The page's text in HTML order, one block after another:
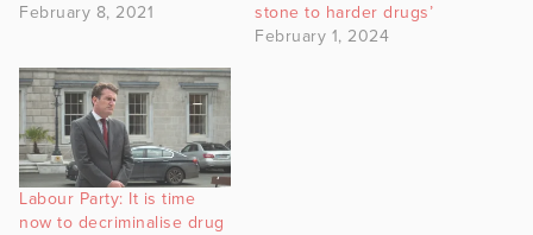
February 8, 2021
stone to harder drugs’
February 1, 2024
Labour Party: It is time
now to decriminalise drug